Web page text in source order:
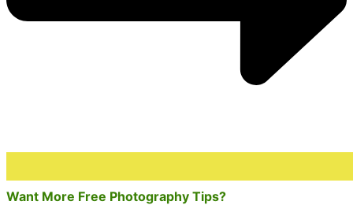
Want More Free Photography Tips?